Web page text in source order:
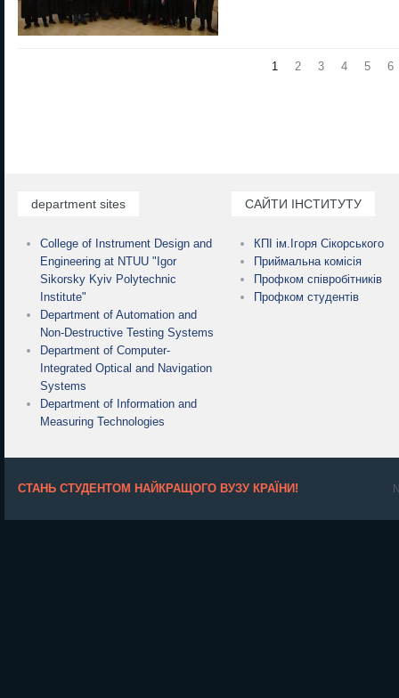
1 2 3 4 5 6
department sites
College of Instrument Design and
Engineering at NTUU "Igor
Sikorsky Kyiv Polytechnic
Institute"
Department of Automation and
Non-Destructive Testing Systems
Department of Computer-
Integrated Optical and Navigation
Systems
Department of Information and
Measuring Technologies
САЙТИ ІНСТИТУТУ
КПІ ім.Ігоря Сікорського
Приймальна комісія
Профком співробітників
Профком студентів
СТАНЬ СТУДЕНТОМ НАЙКРАЩОГО ВУЗУ КРАЇНИ!